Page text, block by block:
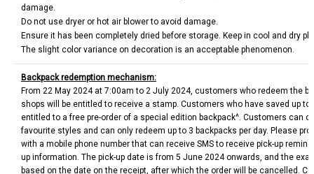
damage.
Do not use dryer or hot air blower to avoid damage.
Ensure it has been completely dried before storage. Keep in cool and dry
The slight color variance on decoration is an acceptable phenomenon.
Backpack redemption mechanism:
From 22 May 2024 at 7:00am to 2 July 2024, customers who redeem the
shops will be entitled to receive a stamp. Customers who have saved up to
entitled to a free pre-order of a special edition backpack^. Customers can
favourite styles and can only redeem up to 3 backpacks per day. Please
with a mobile phone number that can receive SMS to receive pick-up
up information. The pick-up date is from 5 June 2024 onwards, and the
based on the date on the receipt, after which the order will be cancelled.